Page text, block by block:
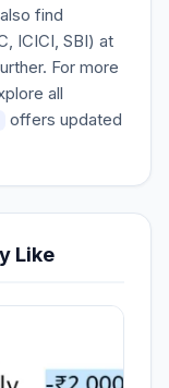
find
ICICI, SBI) at
For more
all
offers updated
Like